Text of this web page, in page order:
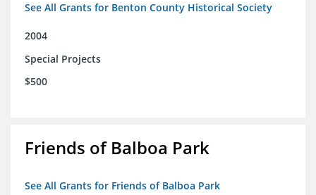
See All Grants for Benton County Historical Society
2004
Special Projects
$500
Friends of Balboa Park
See All Grants for Friends of Balboa Park